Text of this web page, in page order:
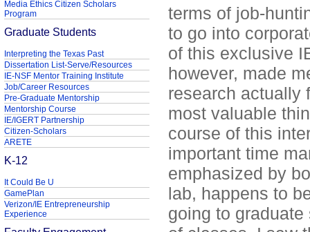
terms of job-
to go into
of this exclusive
however, made
research actually
most valuable
course of this
important time
emphasized by
lab, happens to
going to
Media Ethics Citizen Scholars
Program
Graduate Students
Interpreting the Texas Past
Dissertation List-Serve/Resources
IE-NSF Mentor Training Institute
Job/Career Resources
Pre-Graduate Mentorship
Mentorship Course
IE/IGERT Partnership
Citizen-Scholars
ARETE
K-12
It Could Be U
GamePlan
Verizon/IE Entrepreneurship
Experience